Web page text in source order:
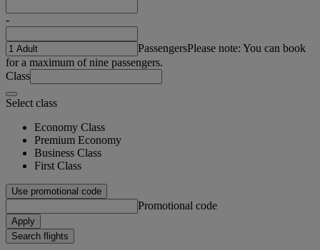
-
PassengersPlease note: You can book
for a maximum of nine passengers.
Class
Select class
Economy Class
Premium Economy
Business Class
First Class
Use promotional code
Promotional code
Apply
Search flights